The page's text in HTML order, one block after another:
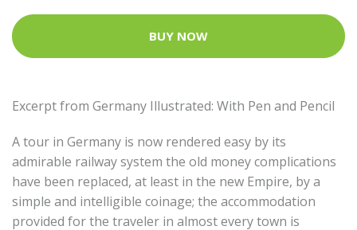
BUY NOW
Excerpt from Germany Illustrated: With Pen and Pencil
A tour in Germany is now rendered easy by its
admirable railway system the old money complications
have been replaced, at least in the new Empire, by a
simple and intelligible coinage; the accommodation
provided for the traveler in almost every town is